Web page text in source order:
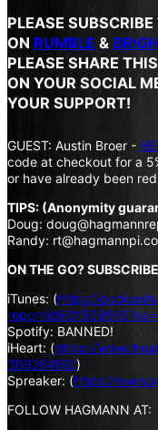
PLEASE SUBSCRIBE
ON RUMBLE &
PLEASE SHARE
ON YOUR SOCIAL
YOUR SUPPORT!
GUEST: Austin Broer -
code at checkout for a
or have already been
TIPS: (Anonymity
Doug:
Randy:
ON THE GO?
iTunes: (https://
report/
Spotify: BANNED!
iHeart: (https://
30926499/)
Spreaker: (https://
FOLLOW HAGMANN AT: